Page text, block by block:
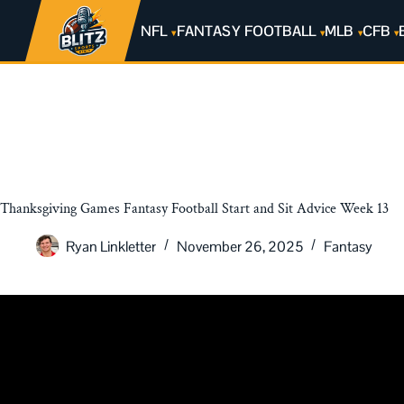
NFL FANTASY FOOTBALL MLB CFB
Thanksgiving Games Fantasy Football Start and Sit Advice Week 13
Ryan Linkletter
November 26, 2025 Fantasy